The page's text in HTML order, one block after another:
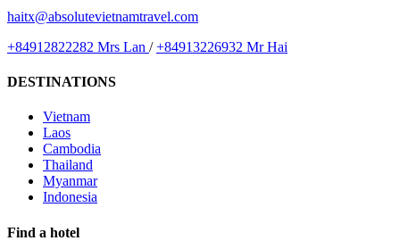
haitx@absolutevietnamtravel.com
+84912822282 Mrs Lan /+84913226932 Mr Hai
DESTINATIONS
Vietnam
Laos
Cambodia
Thailand
Myanmar
Indonesia
Find a hotel